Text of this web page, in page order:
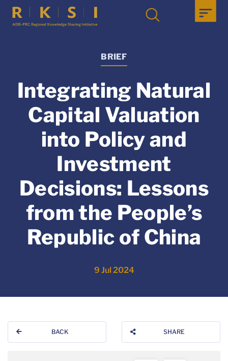
BRIEF
Integrating Natural
Capital Valuation
into Policy and
Investment
Decisions: Lessons
from the People’s
Republic of China
9 Jul 2024
BACK SHARE